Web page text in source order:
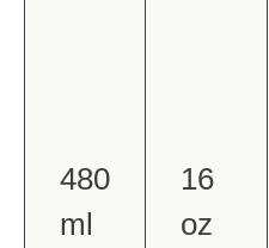
480
ml
16
oz